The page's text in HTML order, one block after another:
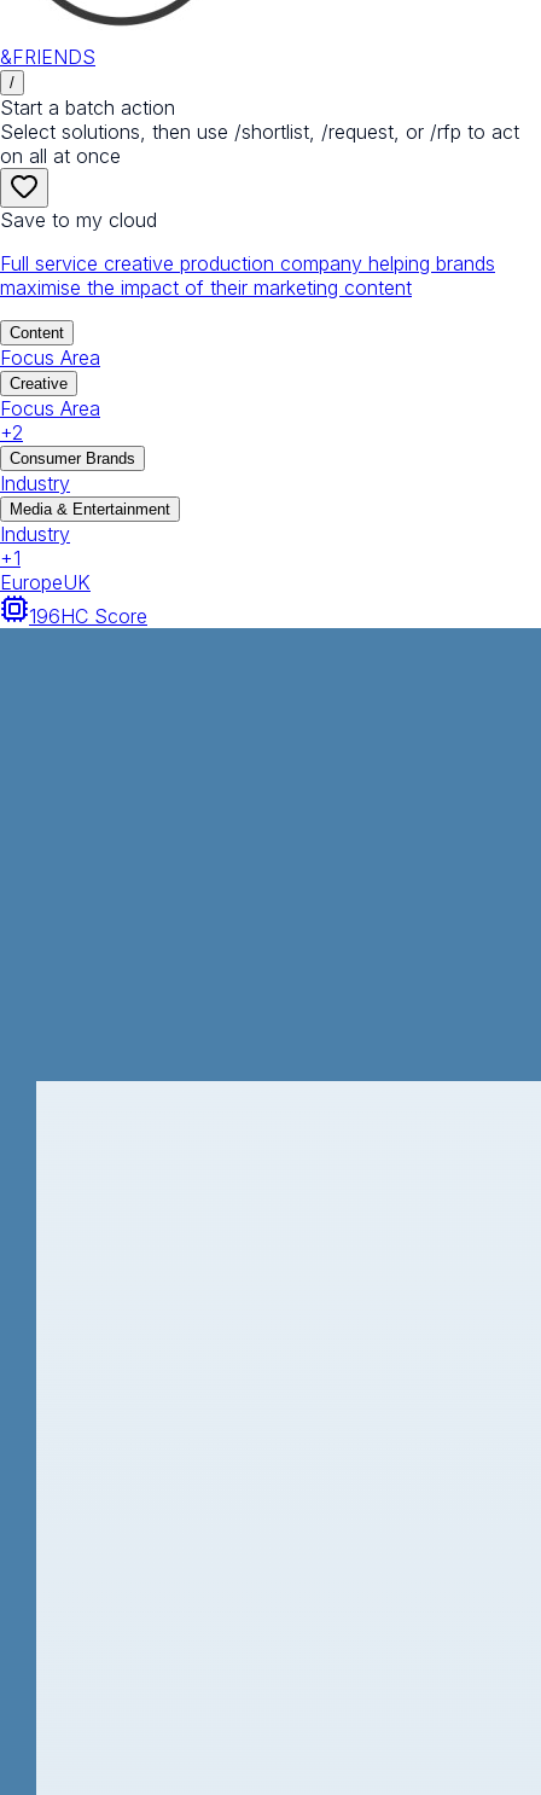
&FRIENDS
/
Start a batch action
Select solutions, then use /shortlist, /request, or /rfp to act
on all at once
Save to my cloud
Full service creative production company helping brands
maximise the impact of their marketing content
Content
Focus Area
Creative
Focus Area
+2
Consumer Brands
Industry
Media & Entertainment
Industry
+1
EuropeUK
196HC Score